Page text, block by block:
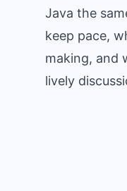
Java the
keep pace,
making, and
lively